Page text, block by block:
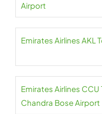
Airport
Emirates Airlines AKL
Emirates Airlines
Chandra Bose Airport